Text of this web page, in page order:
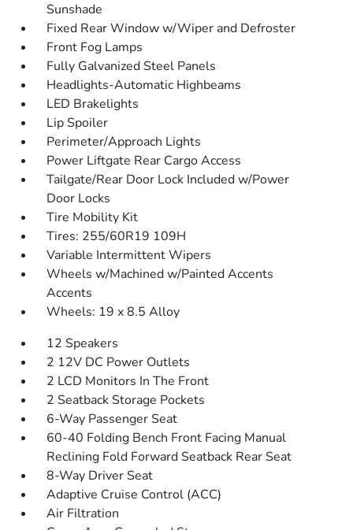
Sunshade
Fixed Rear Window w/Wiper and Defroster
Front Fog Lamps
Fully Galvanized Steel Panels
Headlights-Automatic Highbeams
LED Brakelights
Lip Spoiler
Perimeter/Approach Lights
Power Liftgate Rear Cargo Access
Tailgate/Rear Door Lock Included w/Power
Door Locks
Tire Mobility Kit
Tires: 255/60R19 109H
Variable Intermittent Wipers
Wheels w/Machined w/Painted Accents
Accents
Wheels: 19 x 8.5 Alloy
12 Speakers
2 12V DC Power Outlets
2 LCD Monitors In The Front
2 Seatback Storage Pockets
6-Way Passenger Seat
60-40 Folding Bench Front Facing Manual
Reclining Fold Forward Seatback Rear Seat
8-Way Driver Seat
Adaptive Cruise Control (ACC)
Air Filtration